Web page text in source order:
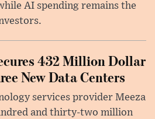
AI spending remains the
432 Million Dollar
New Data Centers
services provider Meeza
and thirty-two million